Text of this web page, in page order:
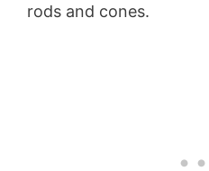
rods and cones.